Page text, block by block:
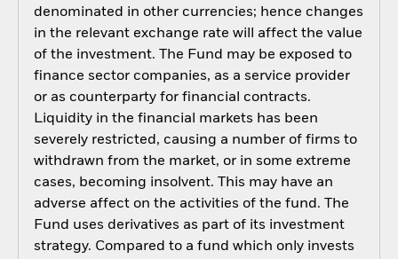
denominated in other currencies; hence changes
in the relevant exchange rate will affect the value
of the investment. The Fund may be exposed to
finance sector companies, as a service provider
or as counterparty for financial contracts.
Liquidity in the financial markets has been
severely restricted, causing a number of firms to
withdrawn from the market, or in some extreme
cases, becoming insolvent. This may have an
adverse affect on the activities of the fund. The
Fund uses derivatives as part of its investment
strategy. Compared to a fund which only invests